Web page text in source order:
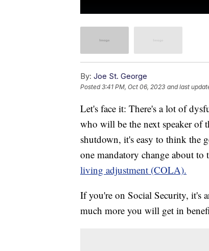
By: Joe St. George
Posted3:41 PM, Oct 06, 2023 and last
Let's face it: There's a lot of
who will be the next speaker of
shutdown, it's easy to think the
one mandatory change about
living adjustment (COLA).
If you're on Social Security, it's
much more you will get in